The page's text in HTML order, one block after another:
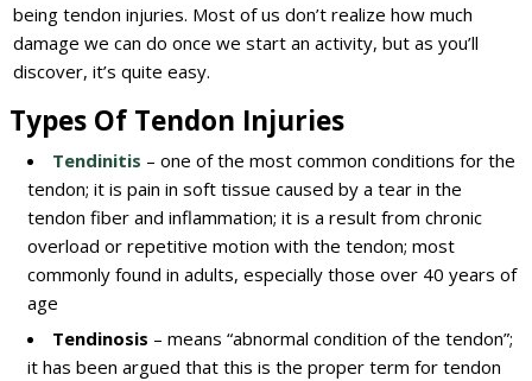
being tendon injuries. Most of us don’t realize how much
damage we can do once we start an activity, but as you’ll
discover, it’s quite easy.
Types Of Tendon Injuries
Tendinitis – one of the most common conditions for the
tendon; it is pain in soft tissue caused by a tear in the
tendon fiber and inflammation; it is a result from chronic
overload or repetitive motion with the tendon; most
commonly found in adults, especially those over 40 years of
age
Tendinosis – means “abnormal condition of the tendon”;
it has been argued that this is the proper term for tendon